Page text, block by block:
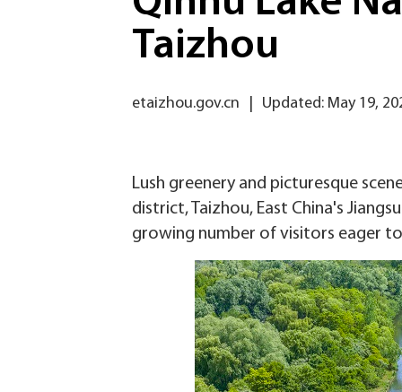
Taizhou
etaizhou.gov.cn Updated: May 19,
Lush greenery and picturesque
district, Taizhou, East China's
growing number of visitors eager